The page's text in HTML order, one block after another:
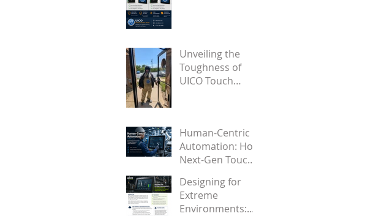
Future OEMs
Unveiling the
Toughness of
UICO Touch
Human-Centric
Automation: How
Next-Gen Touch
Support Industry
5.0
Designing for
Extreme
Environments: